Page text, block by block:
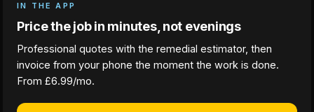
IN THE APP
Price the job in minutes, not evenings
Professional quotes with the remedial estimator, then
invoice from your phone the moment the work is done.
From £6.99/mo.